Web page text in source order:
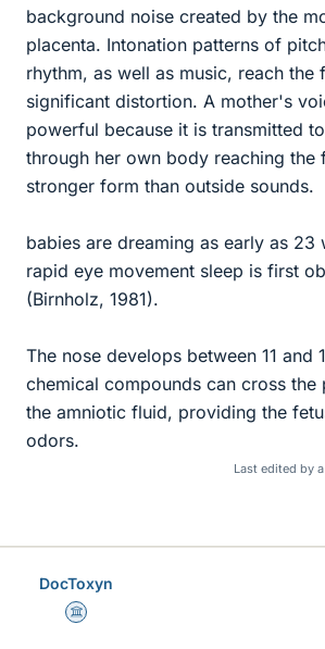
background noise created by the
placenta. Intonation patterns of
rhythm, as well as music, reach the
significant distortion. A mother's
powerful because it is transmitted
through her own body reaching the
stronger form than outside sounds.
babies are dreaming as early as 23
rapid eye movement sleep is first
(Birnholz, 1981).
The nose develops between 11 and
chemical compounds can cross the
the amniotic fluid, providing the
odors.
Last edited by
DocToxyn
Science Advisor